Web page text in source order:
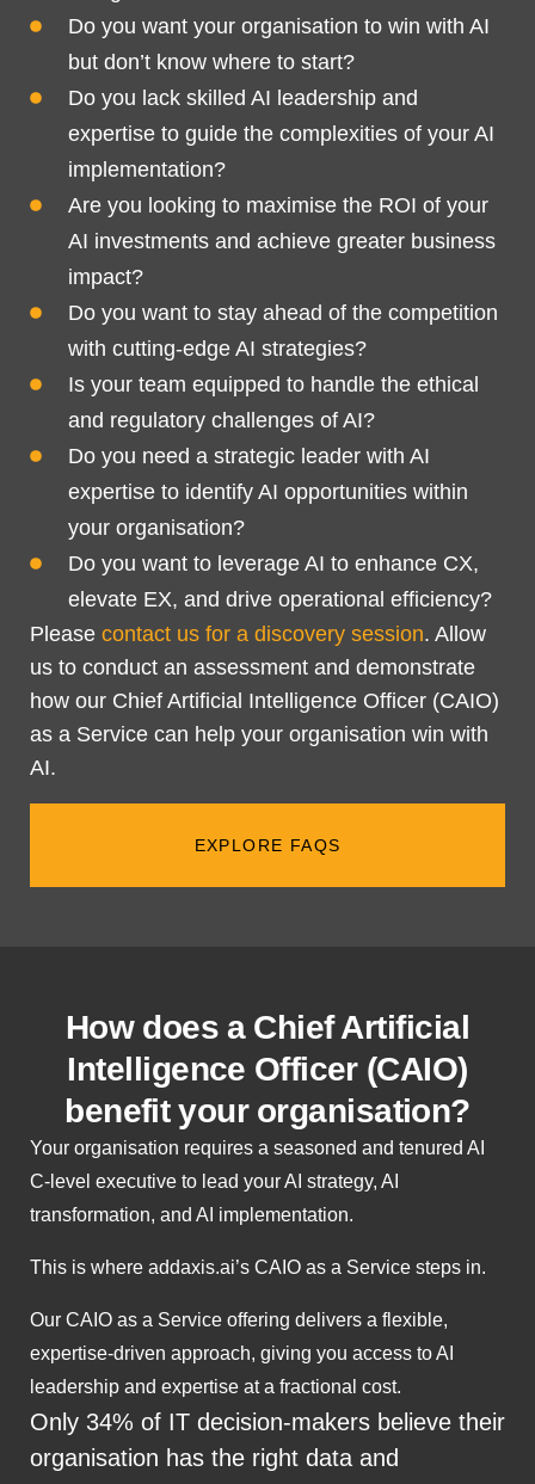
Do you want your organisation to win with AI
but don’t know where to start?
Do you lack skilled AI leadership and
expertise to guide the complexities of your AI
implementation?
Are you looking to maximise the ROI of your
AI investments and achieve greater business
impact?
Do you want to stay ahead of the competition
with cutting-edge AI strategies?
Is your team equipped to handle the ethical
and regulatory challenges of AI?
Do you need a strategic leader with AI
expertise to identify AI opportunities within
your organisation?
Do you want to leverage AI to enhance CX,
elevate EX, and drive operational efficiency?
Please contact us for a discovery session. Allow
us to conduct an assessment and demonstrate
how our Chief Artificial Intelligence Officer (CAIO)
as a Service can help your organisation win with
AI.
EXPLORE FAQS
How does a Chief Artificial
Intelligence Officer (CAIO)
benefit your organisation?
Your organisation requires a seasoned and tenured AI
C-level executive to lead your AI strategy, AI
transformation, and AI implementation.
This is where addaxis.ai’s CAIO as a Service steps in.
Our CAIO as a Service offering delivers a flexible,
expertise-driven approach, giving you access to AI
leadership and expertise at a fractional cost.
Only 34% of IT decision-makers believe their
organisation has the right data and